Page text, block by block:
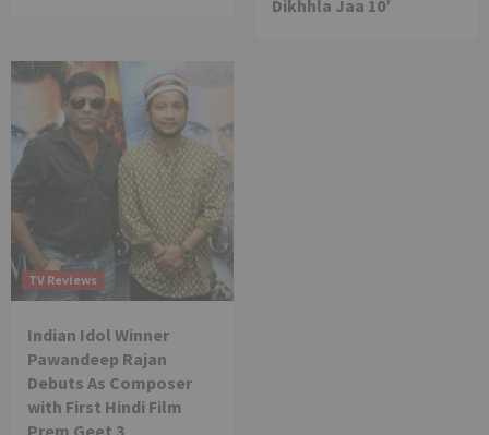
Dikhhla Jaa 10’
TV Reviews
Indian Idol Winner
Pawandeep Rajan
Debuts As Composer
with First Hindi Film
Prem Geet 3